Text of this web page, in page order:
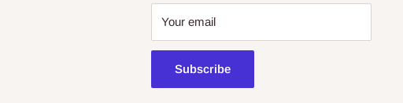
Your email
Subscribe